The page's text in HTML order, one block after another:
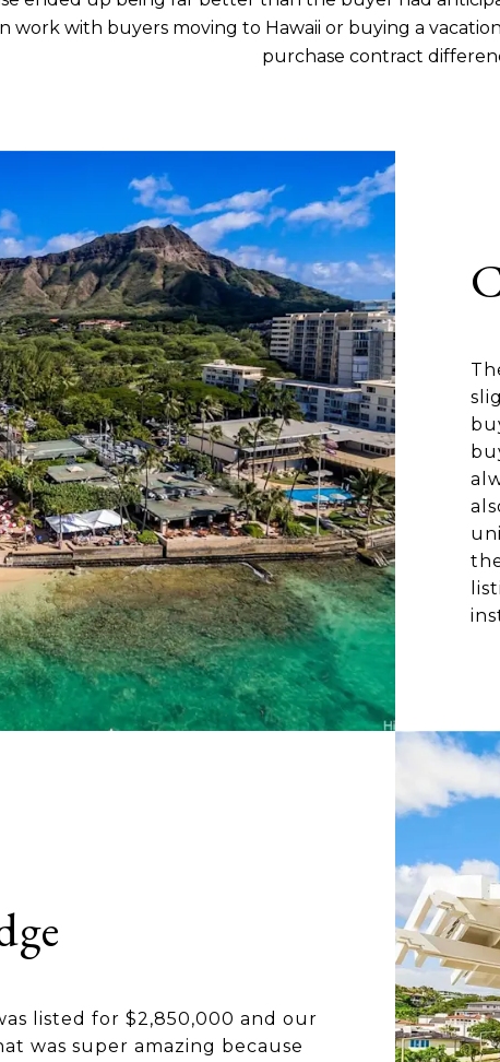
work with buyers moving to Hawaii or buying a
purchase contract
listed for $2,850,000 and our
was super amazing because